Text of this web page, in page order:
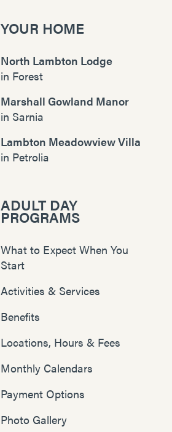
YOUR HOME
North Lambton Lodge
in Forest
Marshall Gowland Manor
in Sarnia
Lambton Meadowview Villa
in Petrolia
ADULT DAY
PROGRAMS
What to Expect When You
Start
Activities & Services
Benefits
Locations, Hours & Fees
Monthly Calendars
Payment Options
Photo Gallery